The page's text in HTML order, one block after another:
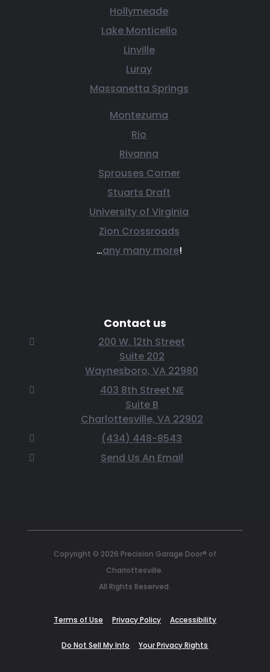
Hollymeade
Lake Monticello
Linville
Luray
Massanetta Springs
Montezuma
Rio
Rivanna
Sprouses Corner
Stuarts Draft
University of Virginia
Zion Crossroads
…any many more!
Contact us
200 W. 12th Street
Suite 202
Waynesboro, VA 22980
403 8th Street NE
Suite B
Charlottesville, VA 22902
(434) 448-8543
Send Us An Email
Copyright © 2026 Precision Garage Door® of
Charlottesville.
All Rights Reserved.
Terms of Use Privacy Policy Accessibility
Do Not Sell My Info Your Privacy Rights